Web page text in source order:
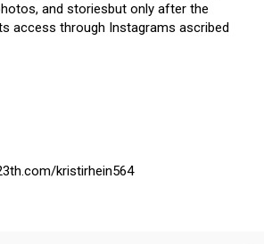
and storiesbut only after the
access through Instagrams ascribed
kristirhein564